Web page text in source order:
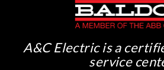
A&C Electric is a
service